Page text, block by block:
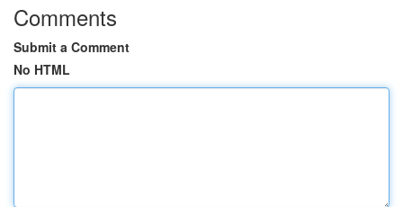
Comments
Submit a Comment
No HTML